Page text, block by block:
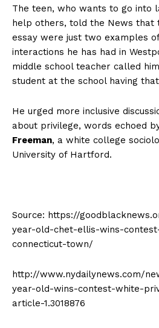
The teen, who wants to go into
help others, told the News that
essay were just two examples
interactions he has had in
middle school teacher called
student at the school having
He urged more inclusive
about privilege, words echoed
Freeman, a white college
University of Hartford.
Source: https://
year-old-chet-ellis-wins-
connecticut-town/
http://www.nydailynews.com/
year-old-wins-contest-white-
article-1.3018876